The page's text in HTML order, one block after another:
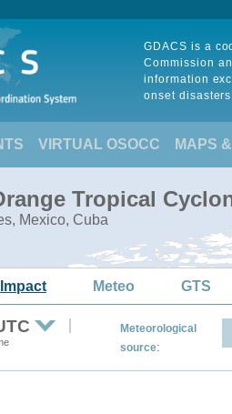
GDACS is a
Commission
information
onset
VIRTUAL OSOCC MAPS
Tropical
Mexico, Cuba
Impact Meteo GTS
Meteorological
source: